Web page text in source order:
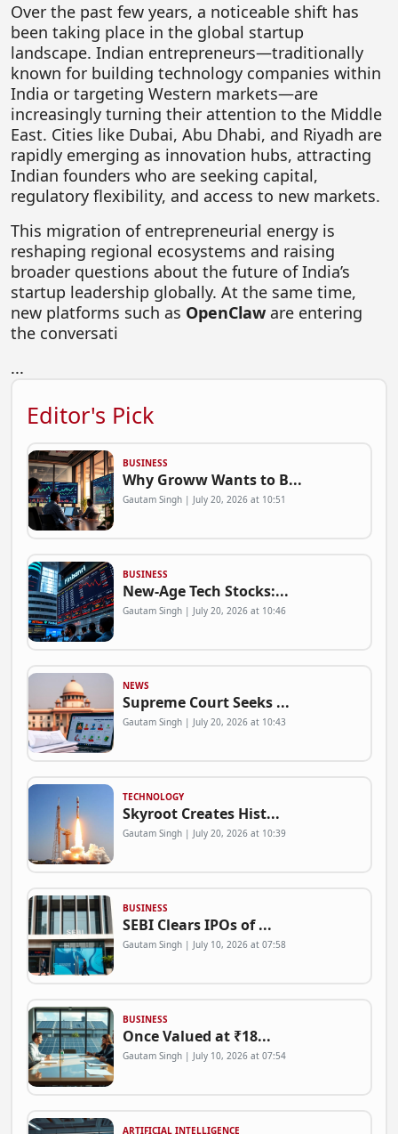
MEDIA & ENTERTAINMENT
CONSUMER SERVICES
Real Estate Tech
Resources
FINTECH
AGRITECH
Business Showcase
Policy & Regulation
Over the past few years, a noticeable shift has
been taking place in the global startup
landscape. Indian entrepreneurs—traditionally
known for building technology companies within
India or targeting Western markets—are
increasingly turning their attention to the Middle
East. Cities like Dubai, Abu Dhabi, and Riyadh are
rapidly emerging as innovation hubs, attracting
Indian founders who are seeking capital,
regulatory flexibility, and access to new markets.
This migration of entrepreneurial energy is
reshaping regional ecosystems and raising
broader questions about the future of India’s
startup leadership globally. At the same time,
new platforms such as OpenClaw are entering
the conversati
...
Editor's Pick
BUSINESS
Why Groww Wants to B...
Gautam Singh | July 20, 2026 at 10:51
BUSINESS
New-Age Tech Stocks:...
Gautam Singh | July 20, 2026 at 10:46
NEWS
Supreme Court Seeks ...
Gautam Singh | July 20, 2026 at 10:43
TECHNOLOGY
Skyroot Creates Hist...
Gautam Singh | July 20, 2026 at 10:39
BUSINESS
SEBI Clears IPOs of ...
Gautam Singh | July 10, 2026 at 07:58
BUSINESS
Once Valued at ₹18...
Gautam Singh | July 10, 2026 at 07:54
ARTIFICIAL INTELLIGENCE